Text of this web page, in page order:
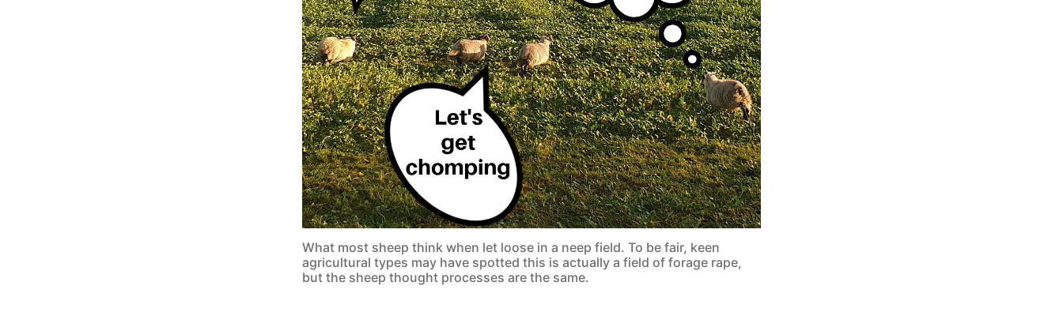
What most sheep think when let loose in a neep field. To be fair, keen
agricultural types may have spotted this is actually a field of forage rape,
but the sheep thought processes are the same.